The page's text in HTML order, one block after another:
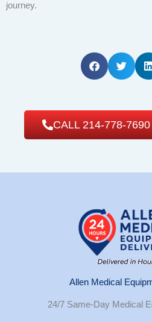
journey.
CALL 214-778-7690
Allen Medical
24/7 Same-Day Medical